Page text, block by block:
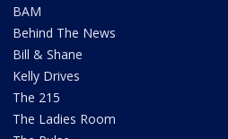
BAM
Behind The News
Bill & Shane
Kelly Drives
The 215
The Ladies Room